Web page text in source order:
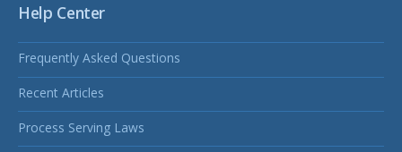
Help Center
Frequently Asked Questions
Recent Articles
Process Serving Laws